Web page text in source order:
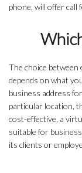
phone, will offer call
The choice between
depends on what
business address
particular location,
cost-effective, a
suitable for
its clients or